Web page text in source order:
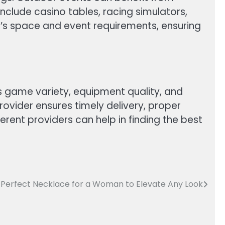
casino tables, racing simulators,
space and event requirements, ensuring
game variety, equipment quality, and
ensures timely delivery, proper
providers can help in finding the best
Necklace for a Woman to Elevate Any Look